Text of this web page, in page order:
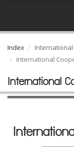
Index
International
International
International